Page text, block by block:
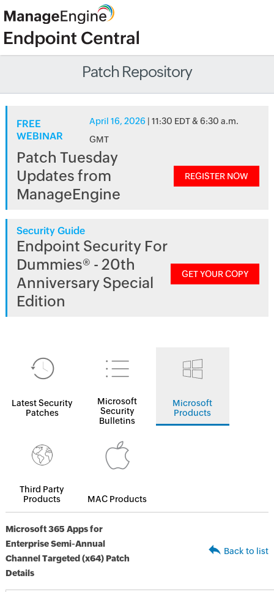
Patch Repository
FREE
WEBINAR
April 16, 2026 | 11:30 EDT & 6:30 a.m.
GMT
Patch Tuesday
Updates from
ManageEngine
REGISTER NOW
Security Guide
Endpoint Security For
Dummies® - 20th
Anniversary Special
Edition
GET YOUR COPY
Latest Security
Patches
Microsoft
Security
Bulletins
Microsoft
Products
Third Party
Products
MAC Products
Microsoft 365 Apps for
Enterprise Semi-Annual
Channel Targeted (x64) Patch
Details
Back to list